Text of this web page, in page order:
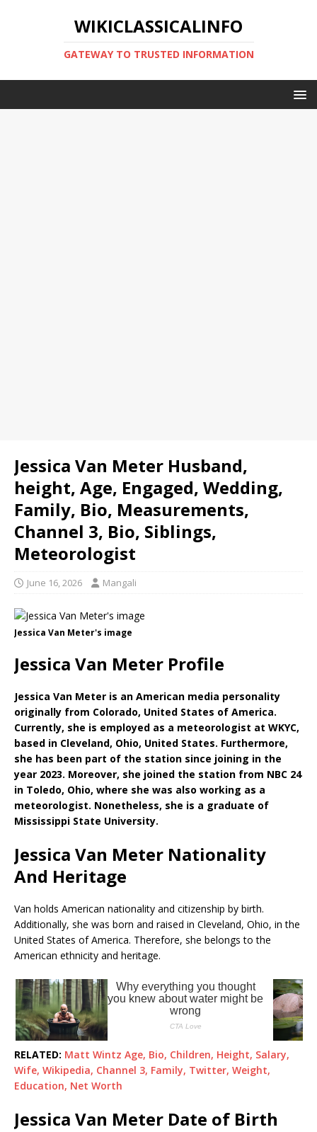
WIKICLASSICALINFO
GATEWAY TO TRUSTED INFORMATION
Jessica Van Meter Husband,
height, Age, Engaged, Wedding,
Family, Bio, Measurements,
Channel 3, Bio, Siblings,
Meteorologist
June 16, 2026 Mangali
Jessica Van Meter's image
Jessica Van Meter Profile
Jessica Van Meter is an American media personality
originally from Colorado, United States of America.
Currently, she is employed as a meteorologist at WKYC,
based in Cleveland, Ohio, United States. Furthermore,
she has been part of the station since joining in the
year 2023. Moreover, she joined the station from NBC 24
in Toledo, Ohio, where she was also working as a
meteorologist. Nonetheless, she is a graduate of
Mississippi State University.
Jessica Van Meter Nationality
And Heritage
Van holds American nationality and citizenship by birth.
Additionally, she was born and raised in Cleveland, Ohio, in the
United States of America. Therefore, she belongs to the
American ethnicity and heritage.
RELATED: Matt Wintz Age, Bio, Children, Height, Salary,
Wife, Wikipedia, Channel 3, Family, Twitter, Weight,
Education, Net Worth
Jessica Van Meter Date of Birth